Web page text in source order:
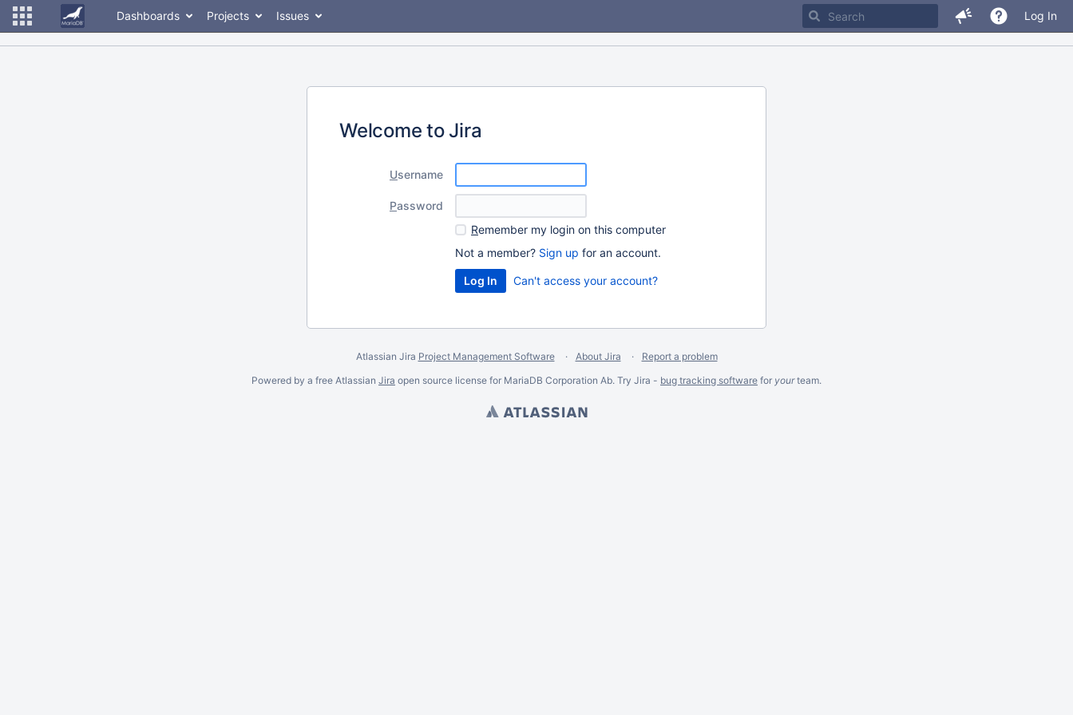
Dashboards Projects Issues Log In
Welcome to Jira
Username
Password
Remember my login on this computer
Not a member? Sign up for an account.
Can't access your account?
Atlassian Jira Project Management Software About Jira
Report a problem
Powered by a free Atlassian Jira open source license for MariaDB Corporation Ab. Try Jira - bug tracking software for yourteam.